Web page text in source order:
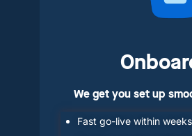
We get you set up
Fast go-live within weeks